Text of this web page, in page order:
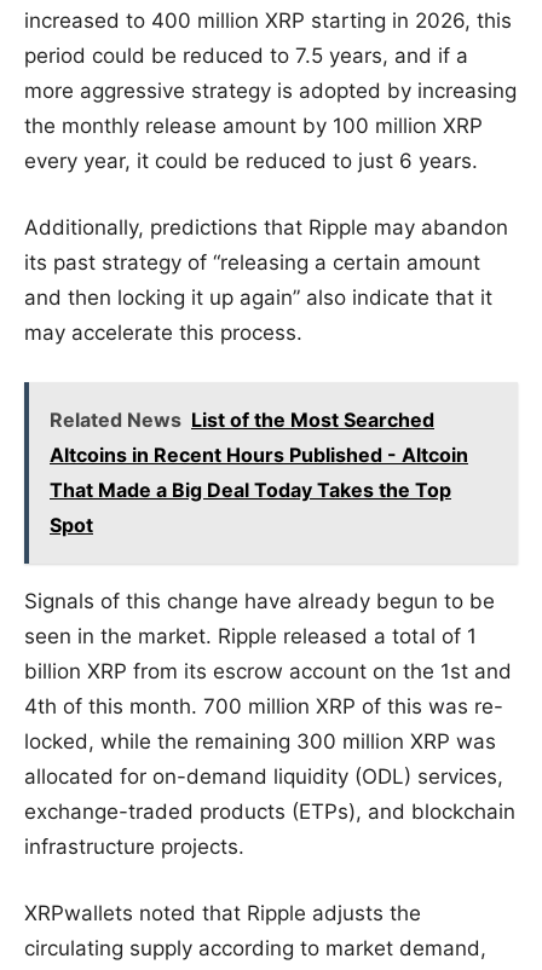
increased to 400 million XRP starting in 2026, this
period could be reduced to 7.5 years, and if a
more aggressive strategy is adopted by increasing
the monthly release amount by 100 million XRP
every year, it could be reduced to just 6 years.
Additionally, predictions that Ripple may abandon
its past strategy of “releasing a certain amount
and then locking it up again” also indicate that it
may accelerate this process.
Related News List of the Most Searched
Altcoins in Recent Hours Published - Altcoin
That Made a Big Deal Today Takes the Top
Spot
Signals of this change have already begun to be
seen in the market. Ripple released a total of 1
billion XRP from its escrow account on the 1st and
4th of this month. 700 million XRP of this was re-
locked, while the remaining 300 million XRP was
allocated for on-demand liquidity (ODL) services,
exchange-traded products (ETPs), and blockchain
infrastructure projects.
XRPwallets noted that Ripple adjusts the
circulating supply according to market demand,